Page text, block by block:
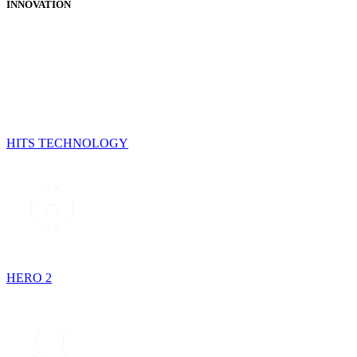
INNOVATION
HITS TECHNOLOGY
HERO 2